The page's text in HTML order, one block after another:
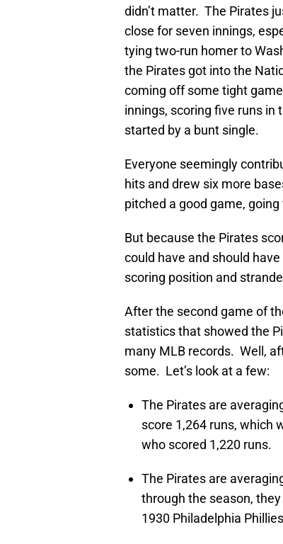
didn’t matter. The Pirates
close for seven innings,
tying two-run homer to
the Pirates got into the
coming off some tight
innings, scoring five runs in
started by a bunt single.
Everyone seemingly
hits and drew six more
pitched a good game,
But because the Pirates
could have and should
scoring position and
After the second game of
statistics that showed the
many MLB records. Well,
some. Let’s look at a few:
The Pirates are
score 1,264 runs, which
who scored 1,220 runs.
The Pirates are
through the season,
1930 Philadelphia